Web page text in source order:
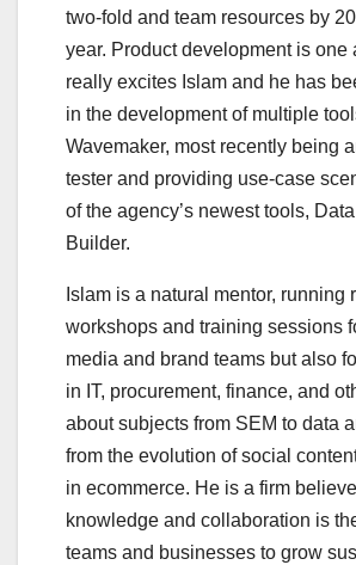
two-fold and team resources by
year. Product development is one
really excites Islam and he has
in the development of multiple
Wavemaker, most recently being
tester and providing use-case
of the agency’s newest tools,
Builder.
Islam is a natural mentor, running
workshops and training sessions
media and brand teams but also
in IT, procurement, finance, and
about subjects from SEM to data
from the evolution of social
in ecommerce. He is a firm
knowledge and collaboration is
teams and businesses to grow